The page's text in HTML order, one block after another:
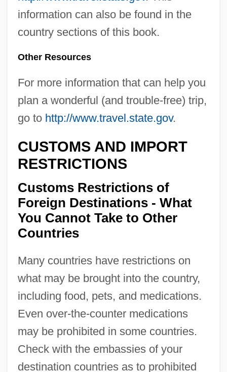
information can also be found in the
country sections of this book.
Other Resources
For more information that can help you
plan a wonderful (and trouble-free) trip,
go to http://www.travel.state.gov.
CUSTOMS AND IMPORT
RESTRICTIONS
Customs Restrictions of
Foreign Destinations - What
You Cannot Take to Other
Countries
Many countries have restrictions on
what may be brought into the country,
including food, pets, and medications.
Even over-the-counter medications
may be prohibited in some countries.
Check with the embassies of your
destination countries as to prohibited